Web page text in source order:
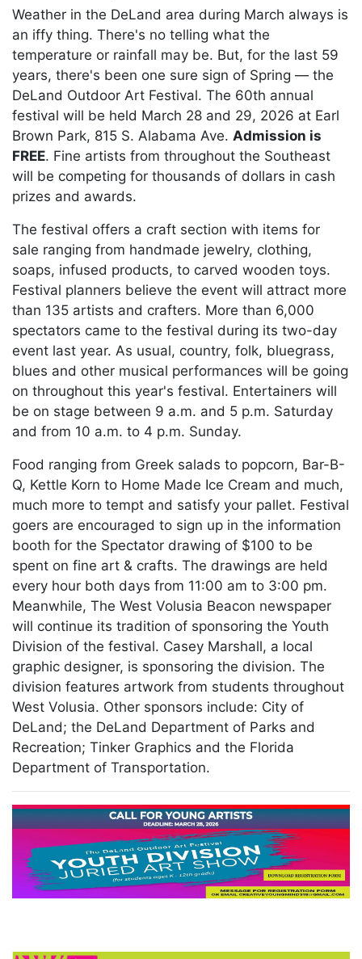
Weather in the DeLand area during March always is
an iffy thing. There's no telling what the
temperature or rainfall may be. But, for the last 59
years, there's been one sure sign of Spring — the
DeLand Outdoor Art Festival. The 60th annual
festival will be held March 28 and 29, 2026 at Earl
Brown Park, 815 S. Alabama Ave. Admission is
FREE. Fine artists from throughout the Southeast
will be competing for thousands of dollars in cash
prizes and awards.
The festival offers a craft section with items for
sale ranging from handmade jewelry, clothing,
soaps, infused products, to carved wooden toys.
Festival planners believe the event will attract more
than 135 artists and crafters. More than 6,000
spectators came to the festival during its two-day
event last year. As usual, country, folk, bluegrass,
blues and other musical performances will be going
on throughout this year's festival. Entertainers will
be on stage between 9 a.m. and 5 p.m. Saturday
and from 10 a.m. to 4 p.m. Sunday.
Food ranging from Greek salads to popcorn, Bar-B-
Q, Kettle Korn to Home Made Ice Cream and much,
much more to tempt and satisfy your pallet. Festival
goers are encouraged to sign up in the information
booth for the Spectator drawing of $100 to be
spent on fine art & crafts. The drawings are held
every hour both days from 11:00 am to 3:00 pm.
Meanwhile, The West Volusia Beacon newspaper
will continue its tradition of sponsoring the Youth
Division of the festival. Casey Marshall, a local
graphic designer, is sponsoring the division. The
division features artwork from students throughout
West Volusia. Other sponsors include: City of
DeLand; the DeLand Department of Parks and
Recreation; Tinker Graphics and the Florida
Department of Transportation.